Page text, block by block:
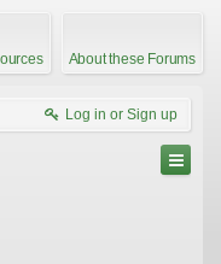
About these Forums
Log in or Sign up